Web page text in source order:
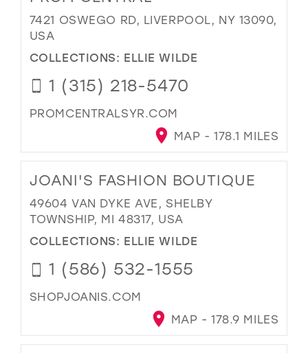
7421 OSWEGO RD, LIVERPOOL, NY 13090,
USA
COLLECTIONS: ELLIE WILDE
1 (315) 218-5470
PROMCENTRALSYR.COM
MAP - 178.1 MILES
JOANI'S FASHION BOUTIQUE
49604 VAN DYKE AVE, SHELBY
TOWNSHIP, MI 48317, USA
COLLECTIONS: ELLIE WILDE
1 (586) 532-1555
SHOPJOANIS.COM
MAP - 178.9 MILES